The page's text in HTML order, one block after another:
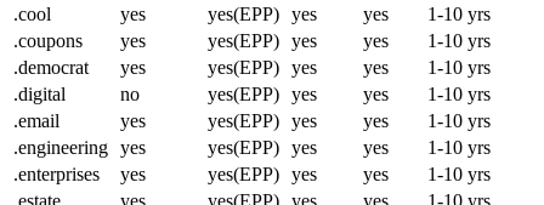
.cool
yes yes(EPP) yes yes
1-10 yrs
.coupons
yes yes(EPP) yes yes
1-10 yrs
.democrat
yes yes(EPP) yes yes
1-10 yrs
.digital
no yes(EPP) yes yes
1-10 yrs
.email
yes yes(EPP) yes yes
1-10 yrs
.engineering yes yes(EPP) yes yes
1-10 yrs
.enterprises
yes yes(EPP) yes yes
1-10 yrs
.estate
yes yes(EPP) yes yes 1-10 yrs